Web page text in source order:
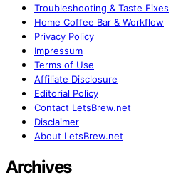
Troubleshooting & Taste Fixes
Home Coffee Bar & Workflow
Privacy Policy
Impressum
Terms of Use
Affiliate Disclosure
Editorial Policy
Contact LetsBrew.net
Disclaimer
About LetsBrew.net
Archives